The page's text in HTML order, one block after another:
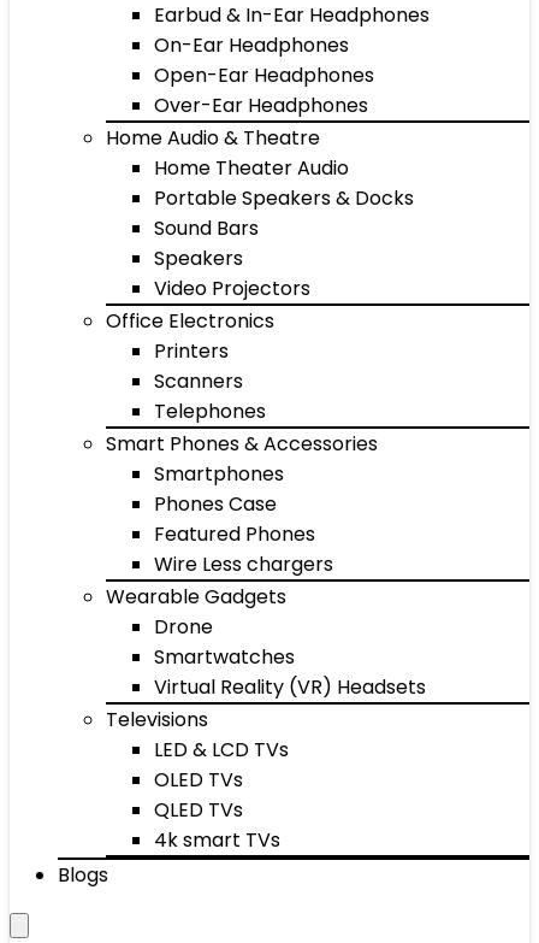
Earbud & In-Ear Headphones
On-Ear Headphones
Open-Ear Headphones
Over-Ear Headphones
Home Audio & Theatre
Home Theater Audio
Portable Speakers & Docks
Sound Bars
Speakers
Video Projectors
Office Electronics
Printers
Scanners
Telephones
Smart Phones & Accessories
Smartphones
Phones Case
Featured Phones
Wire Less chargers
Wearable Gadgets
Drone
Smartwatches
Virtual Reality (VR) Headsets
Televisions
LED & LCD TVs
OLED TVs
QLED TVs
4k smart TVs
Blogs